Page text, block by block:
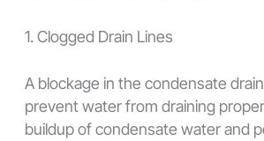
1. Clogged Drain Lines
A blockage in the condensate
prevent water from draining
buildup of condensate water and